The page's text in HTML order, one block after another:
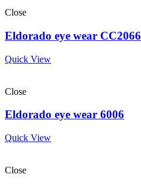
Close
Eldorado eye wear CC2066
Quick View
Close
Eldorado eye wear 6006
Quick View
Close